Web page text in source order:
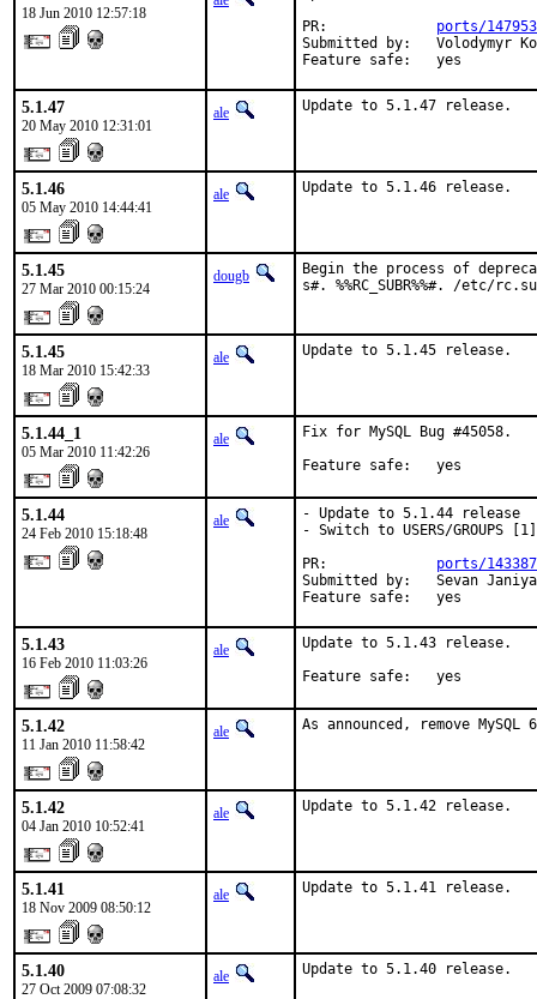
18 Jun 2010 12:57:18
PR: ports/147953
Submitted by:   Volodymyr
Feature safe:   yes
5.1.47
20 May 2010 12:31:01
ale Update to 5.1.47 release.
5.1.46
05 May 2010 14:44:41
ale Update to 5.1.46 release.
5.1.45
27 Mar 2010 00:15:24
dougb
Begin the process of
s#. %%RC_SUBR%%#. /etc/
5.1.45
18 Mar 2010 15:42:33
ale Update to 5.1.45 release.
5.1.44_1
05 Mar 2010 11:42:26
ale
Fix for MySQL Bug #45058.
Feature safe:   yes
5.1.44
24 Feb 2010 15:18:48
ale
- Update to 5.1.44 release
- Switch to USERS/GROUPS [1]
PR: ports/143387
Submitted by:   Sevan
Feature safe:   yes
5.1.43
16 Feb 2010 11:03:26
ale
Update to 5.1.43 release.
Feature safe:   yes
5.1.42
11 Jan 2010 11:58:42
ale As announced, remove
5.1.42
04 Jan 2010 10:52:41
ale Update to 5.1.42 release.
5.1.41
18 Nov 2009 08:50:12
ale Update to 5.1.41 release.
5.1.40
27 Oct 2009 07:08:32
ale Update to 5.1.40 release.